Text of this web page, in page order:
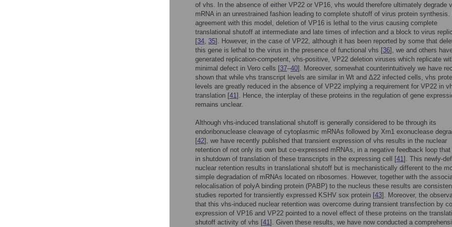
of vhs. In the absence of either VP22 or VP16, vhs would therefore ultimately degrade
mRNA in an unrestrained fashion leading to complete shutoff of virus protein synthesis.
agreement with this model, deletion of VP16 is lethal to the virus causing complete
translational shutoff at intermediate and late times of infection and a block to virus
[34, 35]. However, in the case of VP22, although it has been reported by some that
this gene is lethal to the virus in the presence of functional vhs [36], we and others
generated replication-competent, vhs-positive, VP22 deletion viruses which replicate
minimal defect in Vero cells [37–40]. Moreover, somewhat counterintuitively we have
shown that while vhs transcript levels are similar in Wt and Δ22 infected cells, vhs
levels are greatly reduced in the absence of VP22 implying a requirement for VP22 in
translation [41]. Hence, the interplay of these proteins in the regulation of gene
remains unclear.
Although vhs-induced translational shutoff is generally considered to be through its
endoribonuclease cleavage of cytoplasmic mRNAs followed by Xrn1 exonuclease
[42], we have recently published that transient expression of vhs results in the nuclear
retention of not only its own but co-expressed mRNAs, in a negative feedback loop that
in shutdown of translation of these transcripts in the expressing cell [41]. This newly-
nuclear retention results in translational shutoff but is mechanistically different to the
simple degradation of mRNAs located on ribosomes. However, together with the
relocalisation of polyA binding protein (PABP) to the nucleus these results are
studies reported for transiently expressed KSHV sox protein [43]. Moreover, the
that this vhs-induced nuclear retention was overcome during transient transfection by
expression of VP16 and VP22 pointed to a novel effect of these proteins on the
shutoff activity of vhs [41]. Given these results, we have now conducted a